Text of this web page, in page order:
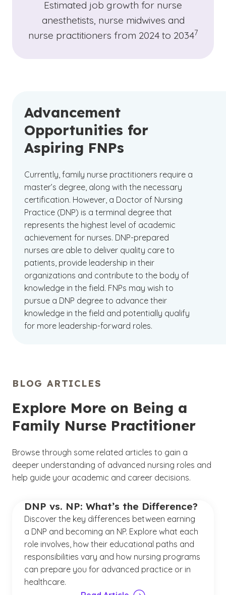
Estimated job growth for nurse
anesthetists, nurse midwives and
nurse practitioners from 2024 to 20347
Advancement
Opportunities for
Aspiring FNPs
Currently, family nurse practitioners require a
master’s degree, along with the necessary
certification. However, a Doctor of Nursing
Practice (DNP) is a terminal degree that
represents the highest level of academic
achievement for nurses. DNP-prepared
nurses are able to deliver quality care to
patients, provide leadership in their
organizations and contribute to the body of
knowledge in the field. FNPs may wish to
pursue a DNP degree to advance their
knowledge in the field and potentially qualify
for more leadership-forward roles.
BLOG ARTICLES
Explore More on Being a
Family Nurse Practitioner
Browse through some related articles to gain a
deeper understanding of advanced nursing roles and
help guide your academic and career decisions.
DNP vs. NP: What’s the Difference?
Discover the key differences between earning
a DNP and becoming an NP. Explore what each
role involves, how their educational paths and
responsibilities vary and how nursing programs
can prepare you for advanced practice or in
healthcare.